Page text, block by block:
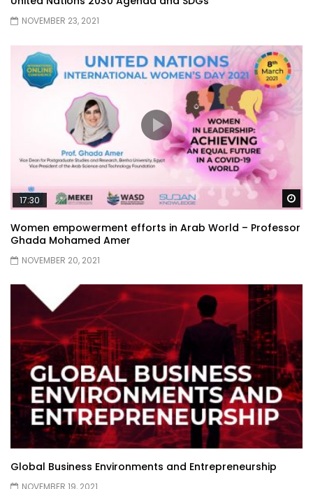
NOVEMBER 23, 2021
17:30
Women empowerment efforts in Arab World – Professor
Ghada Mohamed Amer
NOVEMBER 20, 2021
Global Business Environments and Entrepreneurship
NOVEMBER 19, 2021